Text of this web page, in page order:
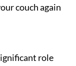
couch again
role